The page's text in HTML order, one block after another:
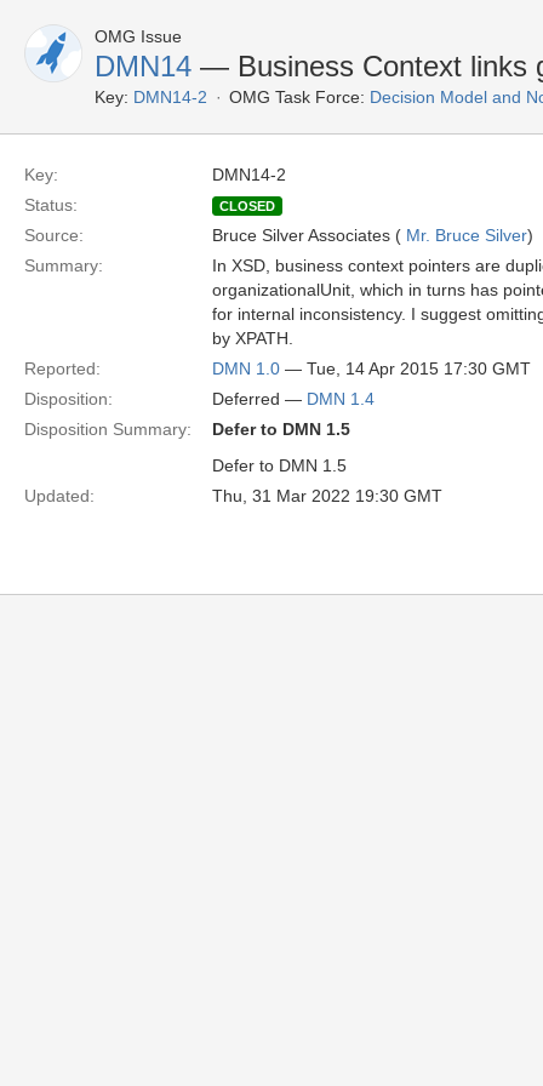
OMG Issue
DMN14 — Business Context links
Key: DMN14-2 OMG Task Force: Decision Model and
Key:
DMN14-2
Status:
CLOSED
Source: Bruce Silver Associates ( Mr. Bruce Silver)
Summary:
In XSD, business context pointers are
organizationalUnit, which in turns has
for internal inconsistency. I suggest
by XPATH.
Reported:
DMN 1.0 — Tue, 14 Apr 2015 17:30 GMT
Disposition:
Deferred — DMN 1.4
Disposition Summary:
Defer to DMN 1.5
Defer to DMN 1.5
Updated:
Thu, 31 Mar 2022 19:30 GMT